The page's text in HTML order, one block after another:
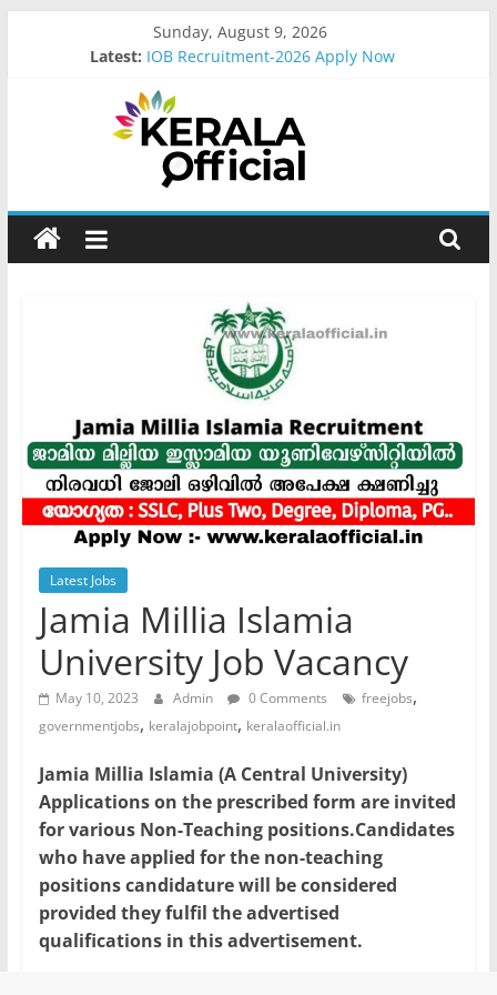
Sunday, August 9, 2026
Latest: IOB Recruitment-2026 Apply Now
Govt Driver job Apply Now
Kerala Govt Onam Gift
MCC Recruitment-2026 Apply Now
Kerala
Official
Latest Jobs
Jamia Millia Islamia
University Job Vacancy
May 10, 2023 Admin 0 Comments freejobs,
governmentjobs, keralajobpoint, keralaofficial.in
Jamia Millia Islamia (A Central University)
Applications on the prescribed form are invited
for various Non-Teaching positions.Candidates
who have applied for the non-teaching
positions candidature will be considered
provided they fulfil the advertised
qualifications in this advertisement.